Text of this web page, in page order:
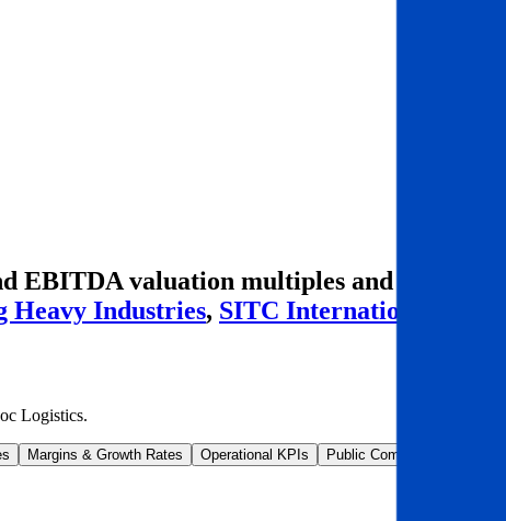
EBITDA valuation multiples and M&A
Heavy Industries, SITC International
Logistics.
Margins & Growth Rates Operational KPIs Public Comparables